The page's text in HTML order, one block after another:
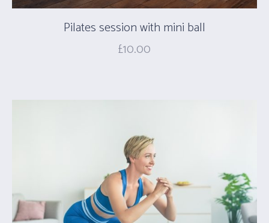
Pilates session with mini ball
£10.00